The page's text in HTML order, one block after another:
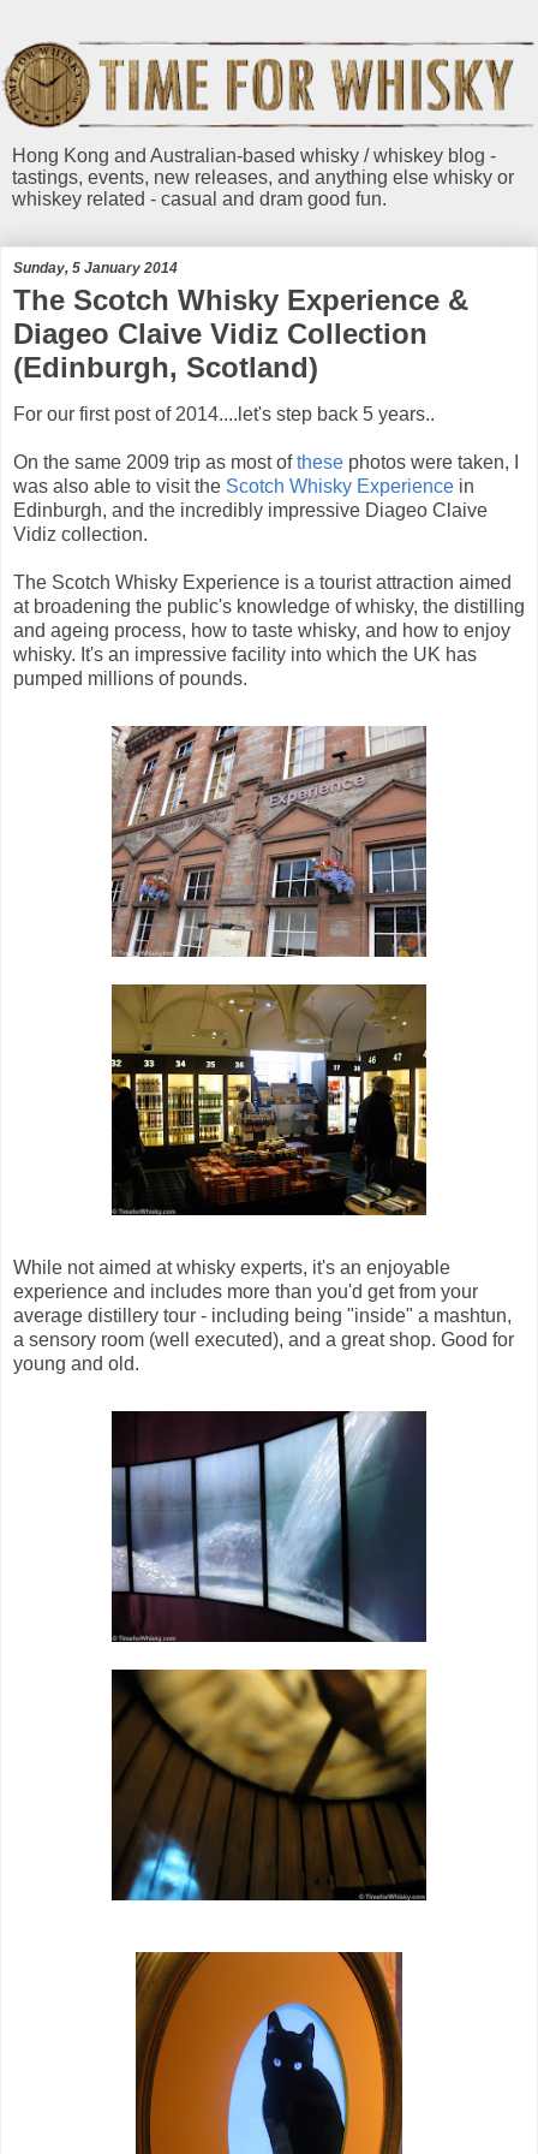
Hong Kong and Australian-based whisky / whiskey blog -
tastings, events, new releases, and anything else whisky or
whiskey related - casual and dram good fun.
Sunday, 5 January 2014
The Scotch Whisky Experience &
Diageo Claive Vidiz Collection
(Edinburgh, Scotland)
For our first post of 2014....let's step back 5 years..
On the same 2009 trip as most ofthese photos were taken, I
was also able to visit the Scotch Whisky Experience in
Edinburgh, and the incredibly impressive Diageo Claive
Vidiz collection.
The Scotch Whisky Experience is a tourist attraction aimed
at broadening the public's knowledge of whisky, the distilling
and ageing process, how to taste whisky, and how to enjoy
whisky. It's an impressive facility into which the UK has
pumped millions of pounds.
While not aimed at whisky experts, it's an enjoyable
experience and includes more than you'd get from your
average distillery tour - including being "inside" a mashtun,
a sensory room (well executed), and a great shop. Good for
young and old.